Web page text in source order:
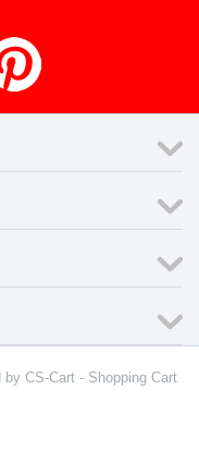
by CS-Cart - Shopping Cart